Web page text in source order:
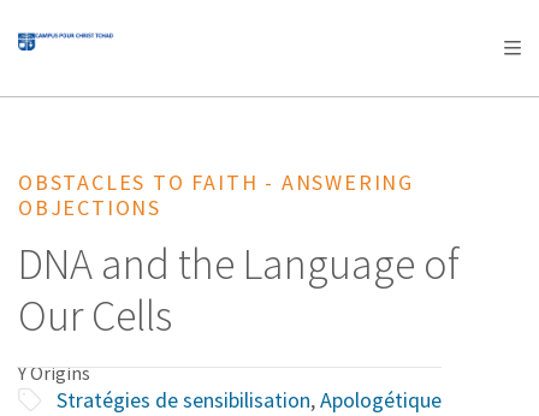
AFRICA
OCEANIA
OBSTACLES TO FAITH - ANSWERING
OBJECTIONS
DNA and the Language of
Our Cells
Y Origins
Stratégies de sensibilisation,Apologétique